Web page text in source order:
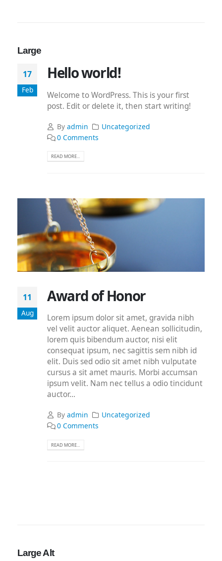
Large
17
Feb
Hello world!
Welcome to WordPress. This is your first
post. Edit or delete it, then start writing!
By admin
Uncategorized
0 Comments
READ MORE...
11
Aug
Award of Honor
Lorem ipsum dolor sit amet, gravida nibh
vel velit auctor aliquet. Aenean sollicitudin,
lorem quis bibendum auctor, nisi elit
consequat ipsum, nec sagittis sem nibh id
elit. Duis sed odio sit amet nibh vulputate
cursus a sit amet mauris. Morbi accumsan
ipsum velit. Nam nec tellus a odio tincidunt
auctor...
By admin
Uncategorized
0 Comments
READ MORE...
Large Alt